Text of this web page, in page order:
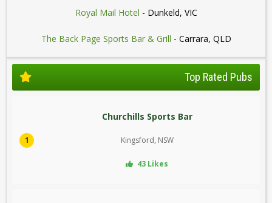
Royal Mail Hotel - Dunkeld, VIC
The Back Page Sports Bar & Grill - Carrara, QLD
Top Rated Pubs
1
Churchills Sports Bar
Kingsford, NSW
43 Likes